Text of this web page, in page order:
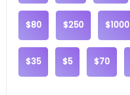
$80 $250 $1000
$35 $5 $70